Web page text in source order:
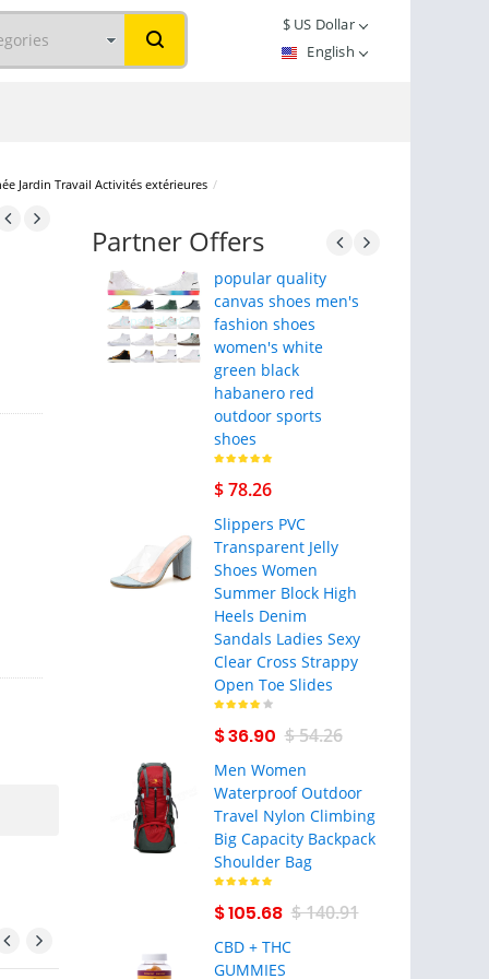
$US Dollar
English
Jardin Travail Activités extérieures /
Partner Offers
popular quality
canvas shoes men's
fashion shoes
women's white
green black
habanero red
outdoor sports
shoes
$ 78.26
Slippers PVC
Transparent Jelly
Shoes Women
Summer Block High
Heels Denim
Sandals Ladies Sexy
Clear Cross Strappy
Open Toe Slides
$ 36.90 $ 54.26
Men Women
Waterproof Outdoor
Travel Nylon Climbing
Big Capacity Backpack
Shoulder Bag
$ 105.68 $ 140.91
CBD + THC
GUMMIES